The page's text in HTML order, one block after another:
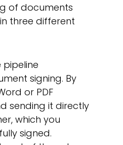
of documents
three different
signing. By
or PDF
sending it directly
which you
signed.